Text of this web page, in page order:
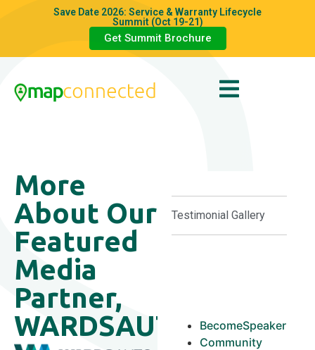
Save Date 2026: Service & Warranty Lifecycle
Summit (Oct 19-21)
Get Summit Brochure
More
About Our
Featured
Media
Partner,
WARDSAUTO
Testimonial Gallery
BecomeSpeaker
Community